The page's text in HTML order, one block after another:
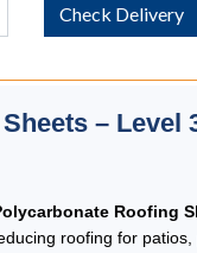
Check Delivery
– Level
Roofing
roofing for patios,